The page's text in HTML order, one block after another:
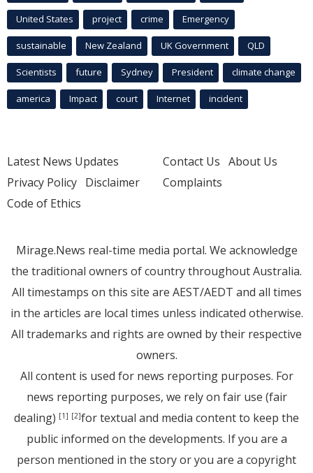
United States project crime Emergency
sustainable New Zealand UK Government QLD
Scientists future Sydney President climate change
america Impact court Internet incident
Latest News Updates
Privacy Policy Disclaimer
Code of Ethics
Contact Us About Us
Complaints
Mirage.News real-time media portal. We acknowledge
the traditional owners of country throughout Australia.
All timestamps on this site are AEST/AEDT and all times
in the articles are local times unless indicated otherwise.
All trademarks and rights are owned by their respective
owners.
All content is used for news reporting purposes. For
news reporting purposes, we rely on fair use (fair
dealing) [1] [2]for textual and media content to keep the
public informed on the developments. If you are a
person mentioned in the story or you are a copyright